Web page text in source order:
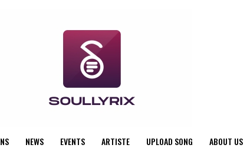
NEWS EVENTS ARTISTE UPLOAD SONG ABOUT US